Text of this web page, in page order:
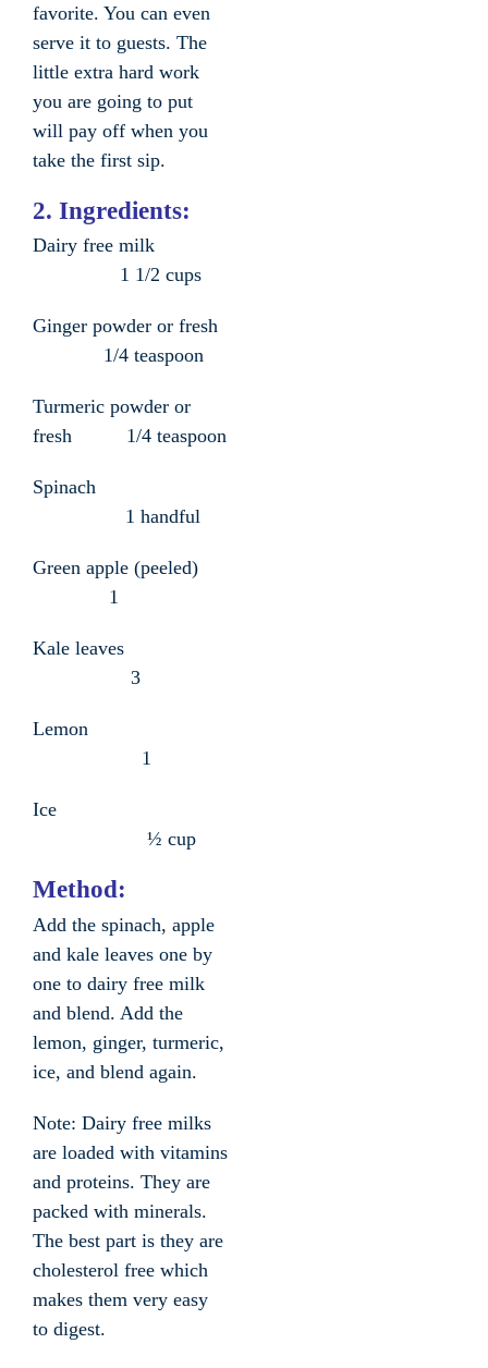
favorite. You can even
serve it to guests. The
little extra hard work
you are going to put
will pay off when you
take the first sip.
2. Ingredients:
Dairy free milk
1 1/2 cups
Ginger powder or fresh
1/4 teaspoon
Turmeric powder or
fresh 1/4 teaspoon
Spinach
1 handful
Green apple (peeled)
1
Kale leaves
3
Lemon
1
Ice
½ cup
Method:
Add the spinach, apple
and kale leaves one by
one to dairy free milk
and blend. Add the
lemon, ginger, turmeric,
ice, and blend again.
Note: Dairy free milks
are loaded with vitamins
and proteins. They are
packed with minerals.
The best part is they are
cholesterol free which
makes them very easy
to digest.